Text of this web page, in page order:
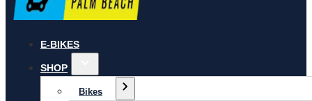
E-BIKES
SHOP
Bikes